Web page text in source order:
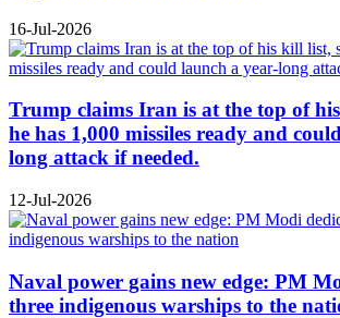
16-Jul-2026
Trump claims Iran is at the top of
he has 1,000 missiles ready and
long attack if needed.
12-Jul-2026
Naval power gains new edge: PM
three indigenous warships to the